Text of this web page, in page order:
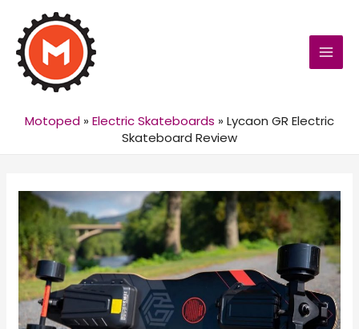
Motoped » Electric Skateboards » Lycaon GR Electric
Skateboard Review